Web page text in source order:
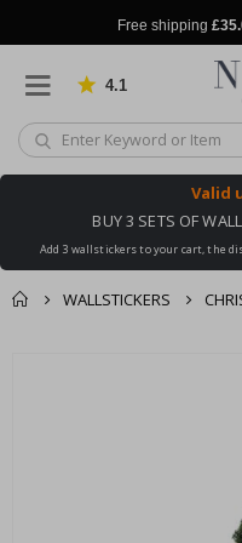
Free shipping
4.1
Valid
BUY 3 SETS OF
Add 3 wallstickers to your cart, the
WALLSTICKERS